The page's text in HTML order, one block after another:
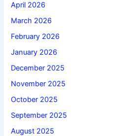
April 2026
March 2026
February 2026
January 2026
December 2025
November 2025
October 2025
September 2025
August 2025